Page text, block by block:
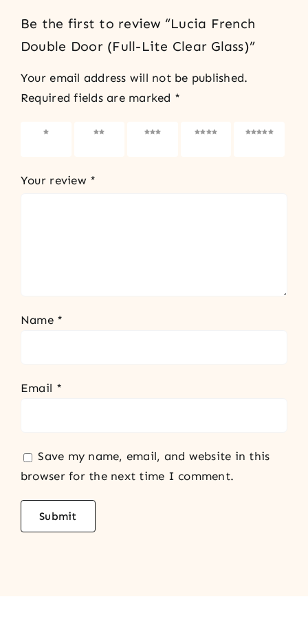
Be the first to review “Lucia French
Double Door (Full-Lite Clear Glass)”
Your email address will not be published.
Required fields are marked *
1 of 5
2 of 5
3 of 5
4 of 5
5 of 5
Your review *
Name *
Email *
Save my name, email, and website in this
browser for the next time I comment.